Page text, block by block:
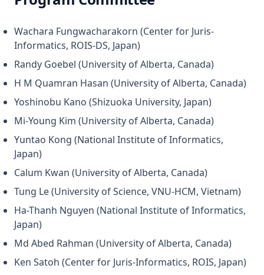
Wachara Fungwacharakorn (Center for Juris-
Informatics, ROIS-DS, Japan)
Randy Goebel (University of Alberta, Canada)
H M Quamran Hasan (University of Alberta, Canada)
Yoshinobu Kano (Shizuoka University, Japan)
Mi-Young Kim (University of Alberta, Canada)
Yuntao Kong (National Institute of Informatics,
Japan)
Calum Kwan (University of Alberta, Canada)
Tung Le (University of Science, VNU-HCM, Vietnam)
Ha-Thanh Nguyen (National Institute of Informatics,
Japan)
Md Abed Rahman (University of Alberta, Canada)
Ken Satoh (Center for Juris-Informatics, ROIS, Japan)